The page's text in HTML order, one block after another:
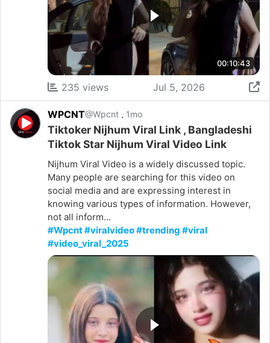
00:10:43
235 views Jul 5, 2026
WPCNT@Wpcnt . 1mo
Tiktoker Nijhum Viral Link , Bangladeshi
Tiktok Star Nijhum Viral Video Link
Nijhum Viral Video is a widely discussed topic.
Many people are searching for this video on
social media and are expressing interest in
knowing various types of information. However,
not all inform...
#Wpcnt #viralvideo #trending #viral
#video_viral_2025